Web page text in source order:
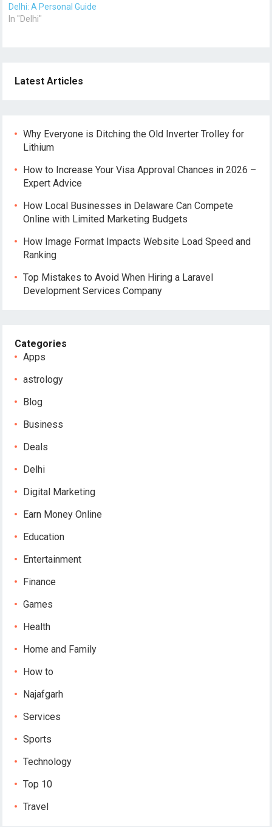
Delhi: A Personal Guide
In "Delhi"
Latest Articles
Why Everyone is Ditching the Old Inverter Trolley for
Lithium
How to Increase Your Visa Approval Chances in 2026 –
Expert Advice
How Local Businesses in Delaware Can Compete
Online with Limited Marketing Budgets
How Image Format Impacts Website Load Speed and
Ranking
Top Mistakes to Avoid When Hiring a Laravel
Development Services Company
Categories
Apps
astrology
Blog
Business
Deals
Delhi
Digital Marketing
Earn Money Online
Education
Entertainment
Finance
Games
Health
Home and Family
How to
Najafgarh
Services
Sports
Technology
Top 10
Travel